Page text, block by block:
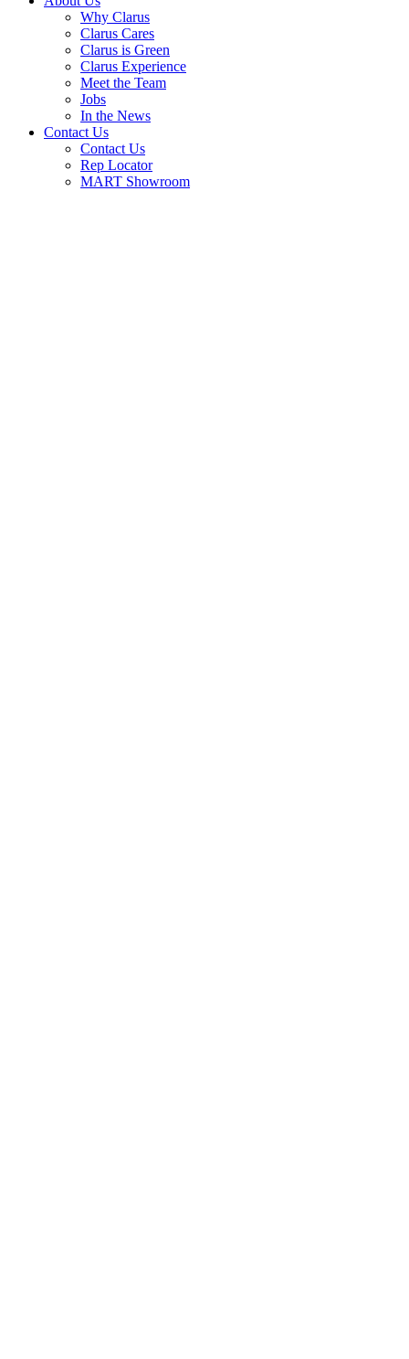
Why Clarus
Clarus Cares
Clarus is Green
Clarus Experience
Meet the Team
Jobs
In the News
Contact Us
Contact Us
Rep Locator
MART Showroom